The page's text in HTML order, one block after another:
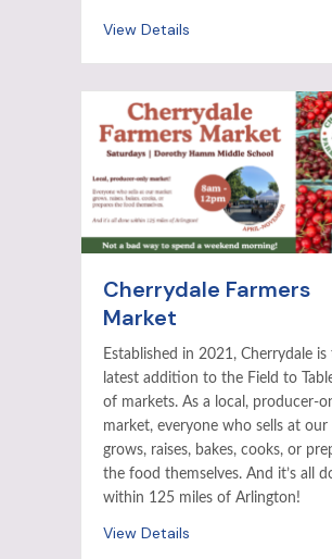
View Details
Cherrydale Farmers
Market
Established in 2021, Cherrydale is
latest addition to the Field to
of markets. As a local, producer-
market, everyone who sells at our
grows, raises, bakes, cooks, or
the food themselves. And it’s all
within 125 miles of Arlington!
View Details